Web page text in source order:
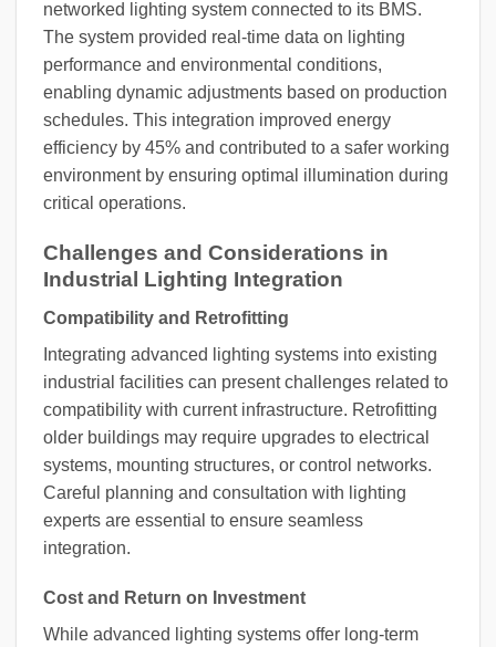
networked lighting system connected to its BMS.
The system provided real-time data on lighting
performance and environmental conditions,
enabling dynamic adjustments based on production
schedules. This integration improved energy
efficiency by 45% and contributed to a safer working
environment by ensuring optimal illumination during
critical operations.
Challenges and Considerations in
Industrial Lighting Integration
Compatibility and Retrofitting
Integrating advanced lighting systems into existing
industrial facilities can present challenges related to
compatibility with current infrastructure. Retrofitting
older buildings may require upgrades to electrical
systems, mounting structures, or control networks.
Careful planning and consultation with lighting
experts are essential to ensure seamless
integration.
Cost and Return on Investment
While advanced lighting systems offer long-term